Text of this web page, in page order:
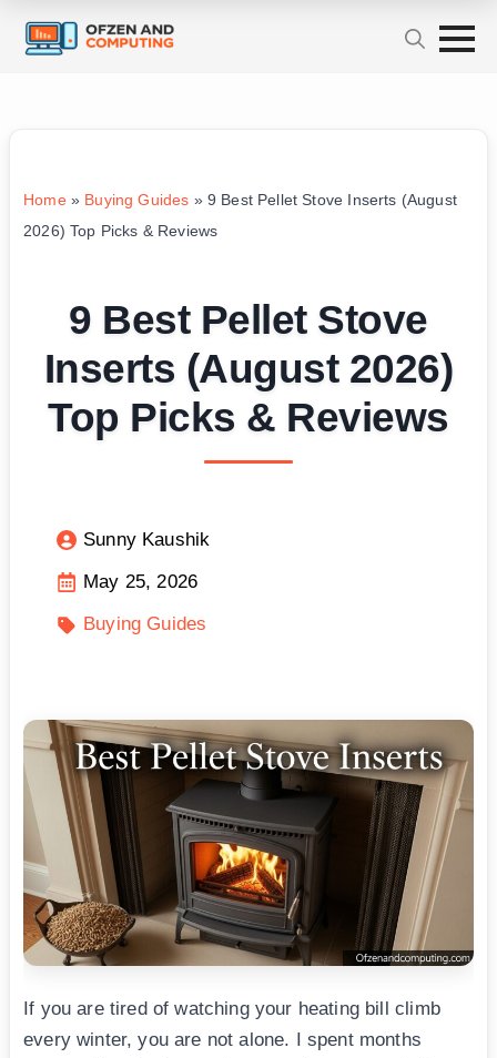
Home» Buying Guides » 9 Best Pellet Stove Inserts (August
2026) Top Picks & Reviews
9 Best Pellet Stove
Inserts (August 2026)
Top Picks & Reviews
Sunny Kaushik
May 25, 2026
Buying Guides
If you are tired of watching your heating bill climb
every winter, you are not alone. I spent months